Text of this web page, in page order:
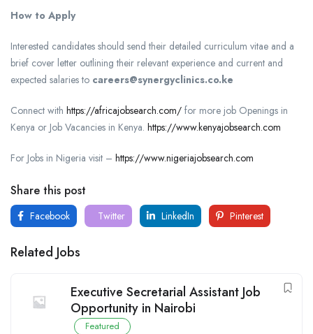
How to Apply
Interested candidates should send their detailed curriculum vitae and a
brief cover letter outlining their relevant experience and current and
expected salaries to careers@synergyclinics.co.ke
Connect with https://africajobsearch.com/ for more job Openings in
Kenya or Job Vacancies in Kenya. https://www.kenyajobsearch.com
For Jobs in Nigeria visit – https://www.nigeriajobsearch.com
Share this post
Facebook Twitter LinkedIn Pinterest
Related Jobs
Executive Secretarial Assistant Job
Opportunity in Nairobi
Featured